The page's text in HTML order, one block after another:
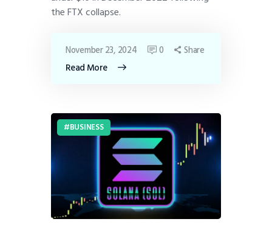
the FTX collapse.
Read More
November 23, 2024 0 Share
BUSINESS